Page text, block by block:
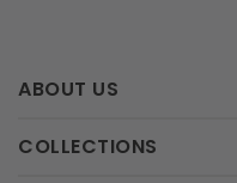
ABOUT US
COLLECTIONS